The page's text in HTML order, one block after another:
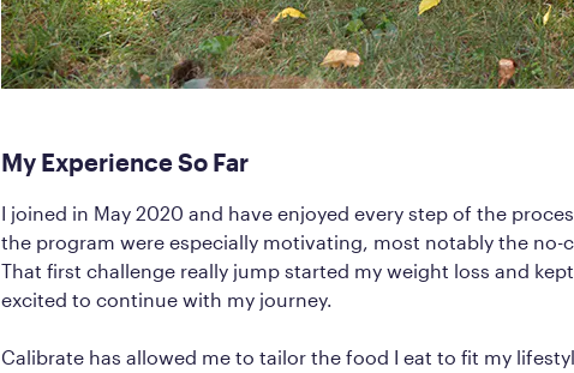
My Experience So Far
I joined in May 2020 and have enjoyed every step of the
the program were especially motivating, most notably the no-
That first challenge really jump started my weight loss and
excited to continue with my journey.
Calibrate has allowed me to tailor the food I eat to fit my